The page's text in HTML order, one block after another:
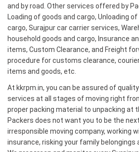
and by road. Other services offered by
Loading of goods and cargo, Unloading
cargo, Surajpur car carrier services,
household goods and cargo, Insurance
items, Custom Clearance, and Freight
procedure for customs clearance,
items and goods, etc.
At kkrpm.in, you can be assured of
services at all stages of moving right
proper packing material to unpacking at
Packers does not want you to be the
irresponsible moving company, working
insurance, risking your family belongings